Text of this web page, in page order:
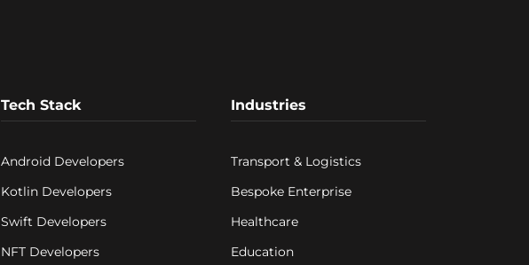
Tech Stack
Android Developers
Kotlin Developers
Swift Developers
NFT Developers
Industries
Transport & Logistics
Bespoke Enterprise
Healthcare
Education